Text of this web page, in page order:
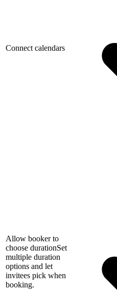
Connect calendars
Allow booker to
choose durationSet
multiple duration
options and let
invitees pick when
booking.